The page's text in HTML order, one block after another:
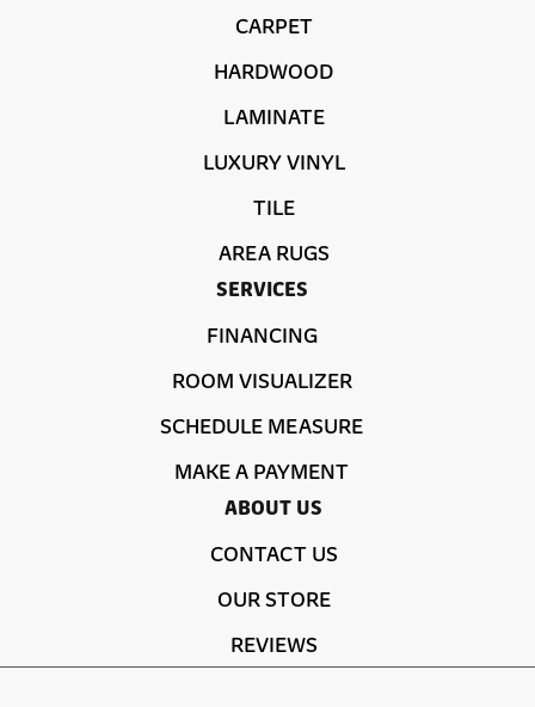
CARPET
HARDWOOD
LAMINATE
LUXURY VINYL
TILE
AREA RUGS
SERVICES
FINANCING
ROOM VISUALIZER
SCHEDULE MEASURE
MAKE A PAYMENT
ABOUT US
CONTACT US
OUR STORE
REVIEWS